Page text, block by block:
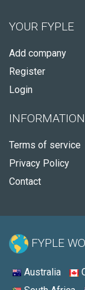
YOUR FYPLE
Add company
Register
Login
INFORMATION
Terms of service
Privacy Policy
Contact
FYPLE
Australia